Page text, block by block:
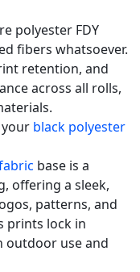
polyester FDY
fibers whatsoever.
retention, and
across all rolls,
black polyester
base is a
offering a sleek,
patterns, and
prints lock in
outdoor use and